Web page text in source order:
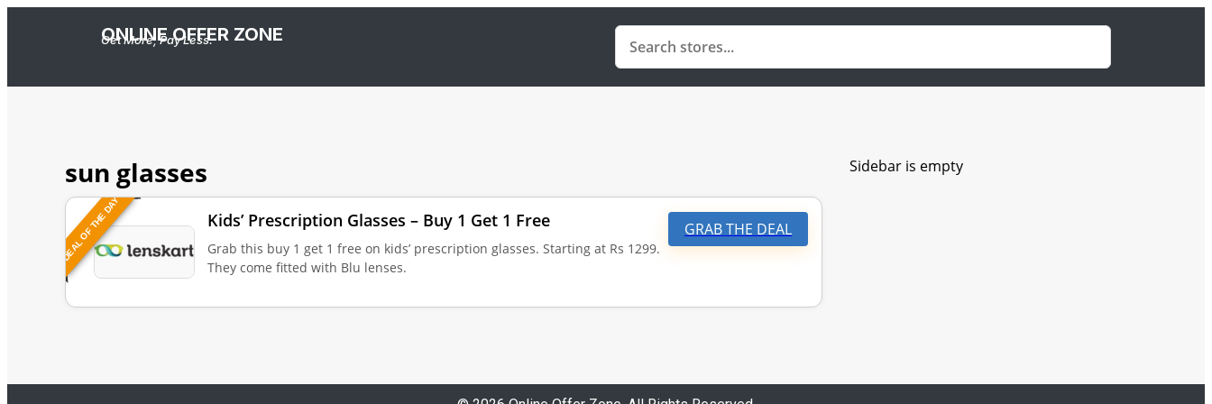
ONLINE OFFER ZONE
Get More, Pay Less.
sun glasses
DEAL OF THE DAY Kids’ Prescription Glasses – Buy 1 Get 1 Free
Grab this buy 1 get 1 free on kids’ prescription glasses. Starting at Rs 1299.
They come fitted with Blu lenses.
GRAB THE DEAL
Sidebar is empty